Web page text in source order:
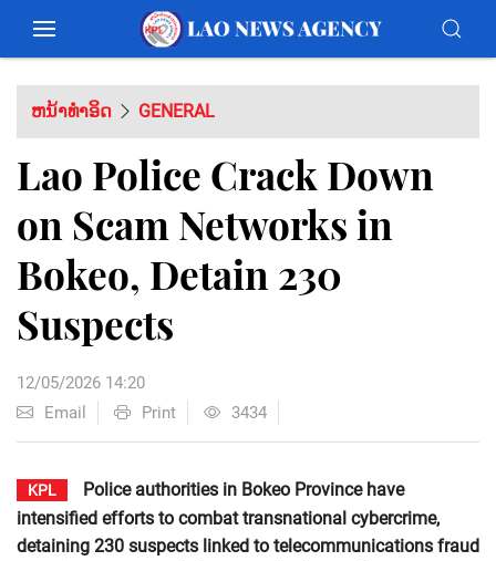
ຫນ້າທຳອິດ GENERAL
Lao Police Crack Down
on Scam Networks in
Bokeo, Detain 230
Suspects
12/05/2026 14:20
Email
Print 3434
KPL
Police authorities in Bokeo Province have
intensified efforts to combat transnational cybercrime,
detaining 230 suspects linked to telecommunications fraud